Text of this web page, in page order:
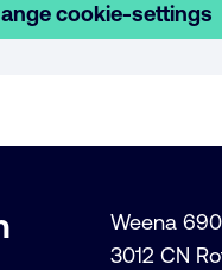
cookie-settings
Weena
3012 CN